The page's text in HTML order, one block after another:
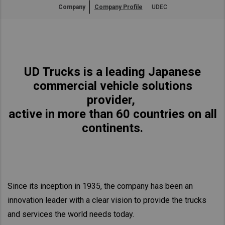
Asia Pacific
Indonesia
Japan
Korea
Malaysia
Philippines
Vietnam
Singapore
Company Company Profile UDEC
UD Trucks is a leading Japanese
commercial vehicle solutions
provider,
active in more than 60 countries on all
continents.
Since its inception in 1935, the company has been an
innovation leader with a clear vision to provide the trucks
and services the world needs today.